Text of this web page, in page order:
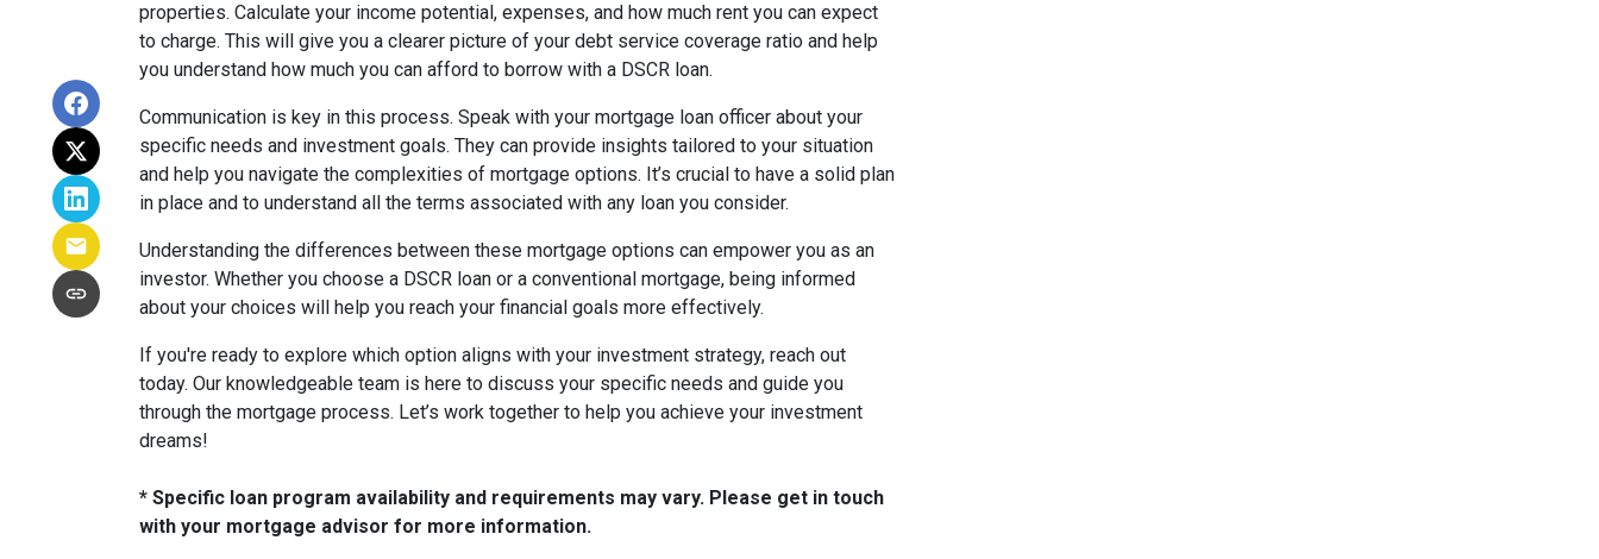
properties. Calculate your income potential, expenses, and how much rent you can expect
to charge. This will give you a clearer picture of your debt service coverage ratio and help
you understand how much you can afford to borrow with a DSCR loan.
Communication is key in this process. Speak with your mortgage loan officer about your
specific needs and investment goals. They can provide insights tailored to your situation
and help you navigate the complexities of mortgage options. It’s crucial to have a solid plan
in place and to understand all the terms associated with any loan you consider.
Understanding the differences between these mortgage options can empower you as an
investor. Whether you choose a DSCR loan or a conventional mortgage, being informed
about your choices will help you reach your financial goals more effectively.
If you're ready to explore which option aligns with your investment strategy, reach out
today. Our knowledgeable team is here to discuss your specific needs and guide you
through the mortgage process. Let’s work together to help you achieve your investment
dreams!
* Specific loan program availability and requirements may vary. Please get in touch
with your mortgage advisor for more information.